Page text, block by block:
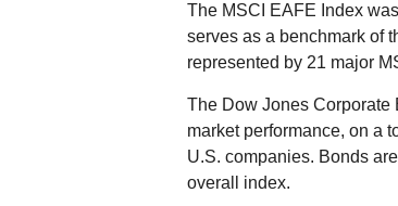
The MSCI EAFE Index
serves as a benchmark of
represented by 21 major
The Dow Jones Corporate
market performance, on a
U.S. companies. Bonds
overall index.